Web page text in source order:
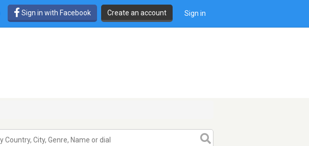
Sign in with Facebook Create an account Sign in